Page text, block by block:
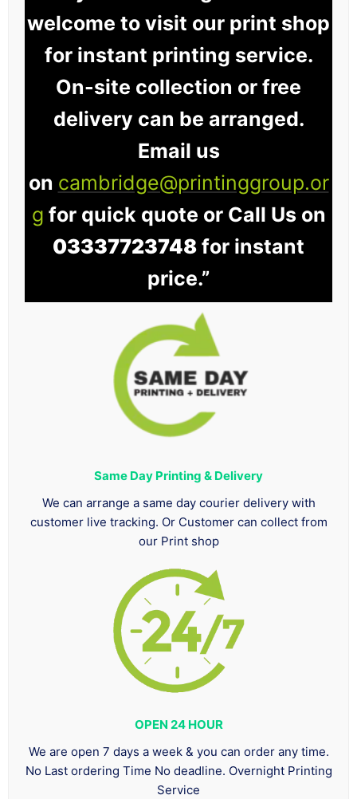
welcome to visit our print shop
for instant printing service.
On-site collection or free
delivery can be arranged.
Email us
on cambridge@printinggroup.or
g for quick quote or Call Us on
03337723748 for instant
price.”
Same Day Printing & Delivery
We can arrange a same day courier delivery with
customer live tracking. Or Customer can collect from
our Print shop
OPEN 24 HOUR
We are open 7 days a week & you can order any time.
No Last ordering Time No deadline. Overnight Printing
Service